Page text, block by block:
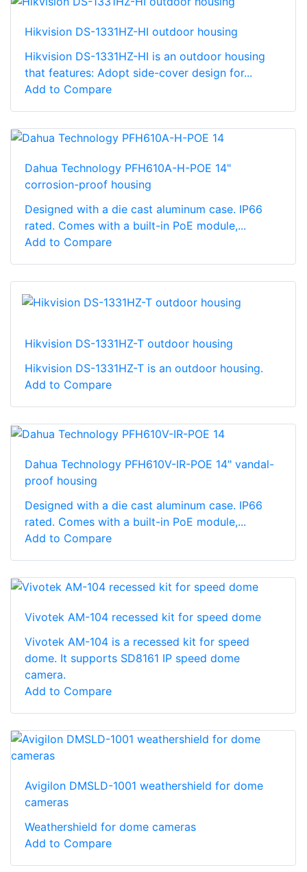
Hikvision DS-1331HZ-HI outdoor housing
Hikvision DS-1331HZ-HI is an outdoor housing
that features: Adopt side-cover design for...
Add to Compare
Dahua Technology PFH610A-H-POE 14"
corrosion-proof housing
Designed with a die cast aluminum case. IP66
rated. Comes with a built-in PoE module,...
Add to Compare
Hikvision DS-1331HZ-T outdoor housing
Hikvision DS-1331HZ-T is an outdoor housing.
Add to Compare
Dahua Technology PFH610V-IR-POE 14" vandal-
proof housing
Designed with a die cast aluminum case. IP66
rated. Comes with a built-in PoE module,...
Add to Compare
Vivotek AM-104 recessed kit for speed dome
Vivotek AM-104 is a recessed kit for speed
dome. It supports SD8161 IP speed dome
camera.
Add to Compare
Avigilon DMSLD-1001 weathershield for dome
cameras
Weathershield for dome cameras
Add to Compare